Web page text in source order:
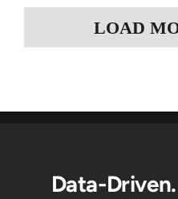
LOAD
Data-